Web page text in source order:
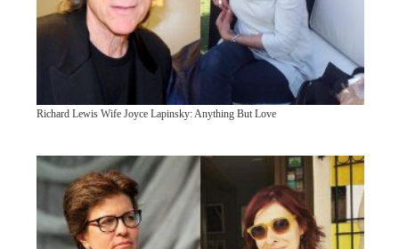
Richard Lewis Wife Joyce Lapinsky: Anything But Love